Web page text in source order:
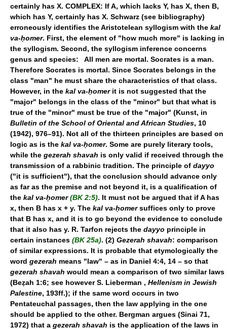
certainly has X. COMPLEX: If A, which lacks Y, has X, then B,
which has Y, certainly has X. Schwarz (see bibliography)
erroneously identifies the Aristotelean syllogism with the kal
va-ḥomer. First, the element of "how much more" is lacking in
the syllogism. Second, the syllogism inference concerns
genus and species: All men are mortal. Socrates is a man.
Therefore Socrates is mortal. Since Socrates belongs in the
class "man" he must share the characteristics of that class.
However, in the kal va-ḥomerit is not suggested that the
"major" belongs in the class of the "minor" but that what is
true of the "minor" must be true of the "major" (Kunst, in
Bulletin of the School of Oriental and African Studies, 10
(1942), 976–91). Not all of the thirteen principles are based on
logic as is the kal va-ḥomer. Some are purely literary tools,
while the gezerah shavah is only valid if received through the
transmission of a rabbinic tradition. The principle of dayyo
("it is sufficient"), that the conclusion should advance only
as far as the premise and not beyond it, is a qualification of
the kal va-ḥomer (BK 2:5). It must not be argued that if A has
x, then B has x + y. The kal va-ḥomersuffices only to prove
that B has x, and it is to go beyond the evidence to conclude
that it also has y. R. Tarfon rejects the dayyo principle in
certain instances (BK 25a). (2) Gezerah shavah: comparison
of similar expressions. It is probable that etymologically the
word gezerah means "law" – as in Daniel 4:4, 14 – so that
gezerah shavah would mean a comparison of two similar laws
(Beẓah 1:6; see however S. Lieberman , Hellenism in Jewish
Palestine, 193ff.); if the same word occurs in two
Pentateuchal passages, then the law applying in the one
should be applied to the other. Bergman argues (Sinai 71,
1972) that a gezerah shavah is the application of the laws in